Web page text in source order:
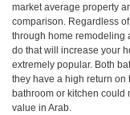
market average property
comparison. Regardless
through home remodeling
do that will increase your
extremely popular. Both
they have a high return on
bathroom or kitchen could
value in Arab.